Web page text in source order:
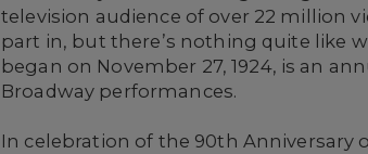
television audience of over 22 million
part in, but there’s nothing quite like
began on November 27, 1924, is an
Broadway performances.
In celebration of the 90th Anniversary